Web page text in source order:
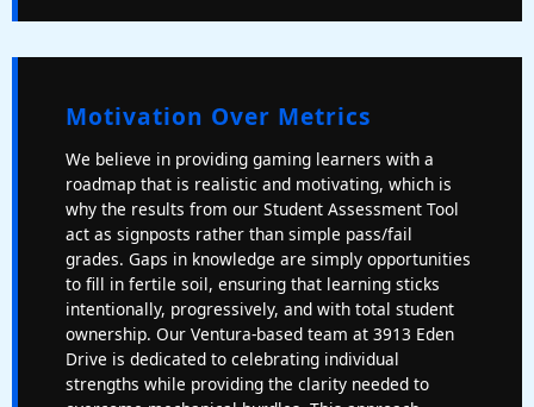
Motivation Over Metrics
We believe in providing gaming learners with a
roadmap that is realistic and motivating, which is
why the results from our Student Assessment Tool
act as signposts rather than simple pass/fail
grades. Gaps in knowledge are simply opportunities
to fill in fertile soil, ensuring that learning sticks
intentionally, progressively, and with total student
ownership. Our Ventura-based team at 3913 Eden
Drive is dedicated to celebrating individual
strengths while providing the clarity needed to